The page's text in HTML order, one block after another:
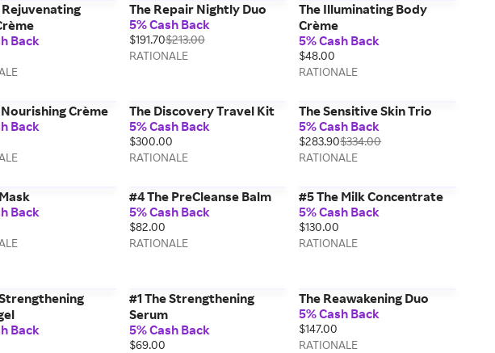
Rejuvenating
Back
The Repair Nightly Duo
5% Cash Back
$191.70$213.00
RATIONALE
The Illuminating Body
Crème
5% Cash Back
$48.00
RATIONALE
Crème
Back
The Discovery Travel Kit
5% Cash Back
$300.00
RATIONALE
The Sensitive Skin Trio
5% Cash Back
$283.90$334.00
RATIONALE
Back
#4 The PreCleanse Balm
5% Cash Back
$82.00
RATIONALE
#5 The Milk Concentrate
5% Cash Back
$130.00
RATIONALE
Back
#1 The Strengthening
Serum
5% Cash Back
$69.00
The Reawakening Duo
5% Cash Back
$147.00
RATIONALE